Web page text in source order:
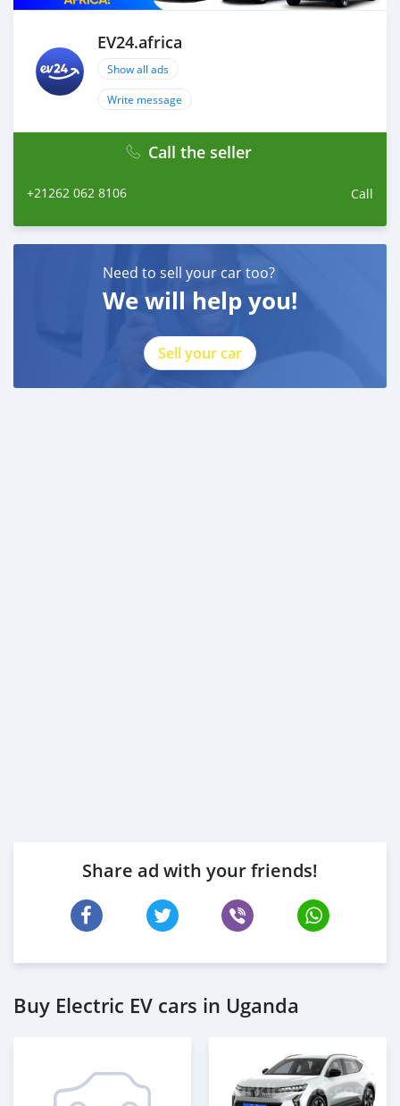
EV24.africa
Show all ads
Write message
Call the seller
+21262 062 8106 Call
Need to sell your car too?
We will help you!
Sell your car
Share ad with your friends!
Buy Electric EV cars in Uganda